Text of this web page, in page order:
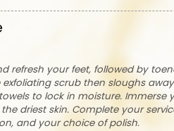
refresh your feet, followed by
scrub then sloughs
to lock in moisture. Immerse
driest skin. Complete your
and your choice of polish.